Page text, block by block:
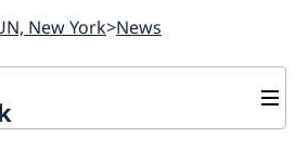
New York News